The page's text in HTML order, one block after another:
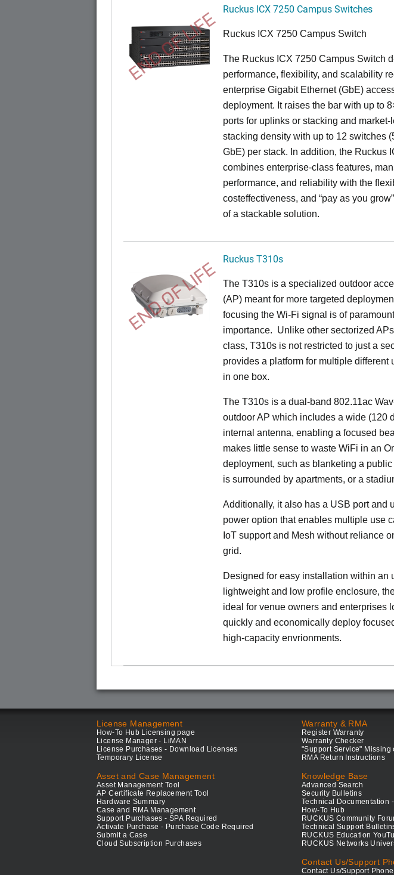
END OF LIFE Ruckus ICX 7250 Campus Switches
Ruckus ICX 7250 Campus Switch
The Ruckus ICX 7250 Campus Switch
performance, flexibility, and scalability
enterprise Gigabit Ethernet (GbE)
deployment. It raises the bar with up to
ports for uplinks or stacking and market-
stacking density with up to 12 switches
GbE) per stack. In addition, the Ruckus
combines enterprise-class features,
performance, and reliability with the
costeffectiveness, and “pay as you
of a stackable solution.
END OF LIFE Ruckus T310s
The T310s is a specialized outdoor
(AP) meant for more targeted
focusing the Wi-Fi signal is of paramount
importance. Unlike other sectorized
class, T310s is not restricted to just a
provides a platform for multiple different
in one box.
The T310s is a dual-band 802.11ac
outdoor AP which includes a wide (120
internal antenna, enabling a focused
makes little sense to waste WiFi in an
deployment, such as blanketing a public
is surrounded by apartments, or a
Additionally, it also has a USB port and
power option that enables multiple use
IoT support and Mesh without reliance
grid.
Designed for easy installation within an
lightweight and low profile enclosure,
ideal for venue owners and enterprises
quickly and economically deploy
high-capacity envrionments.
License Management
How-To Hub Licensing page
License Manager - LiMAN
License Purchases - Download Licenses
Temporary License
Asset and Case Management
Asset Management Tool
AP Certificate Replacement Tool
Hardware Summary
Case and RMA Management
Support Purchases - SPA Required
Activate Purchase - Purchase Code Required
Submit a Case
Cloud Subscription Purchases
Warranty & RMA
Register Warranty
Warranty Checker
"Support Service" Missing
RMA Return Instructions
Knowledge Base
Advanced Search
Security Bulletins
Technical Documentation
How-To Hub
RUCKUS Community
Technical Support
RUCKUS Education
RUCKUS Networks
Contact Us/Support
Contact Us/Support